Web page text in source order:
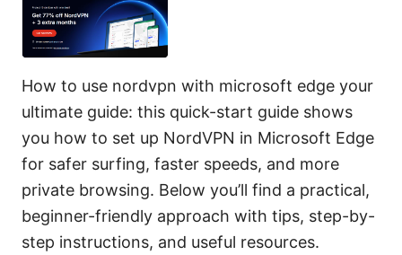
How to use nordvpn with microsoft edge your
ultimate guide: this quick-start guide shows
you how to set up NordVPN in Microsoft Edge
for safer surfing, faster speeds, and more
private browsing. Below you’ll find a practical,
beginner-friendly approach with tips, step-by-
step instructions, and useful resources.